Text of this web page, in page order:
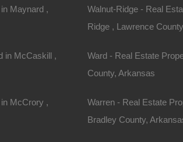
Maynard ,
in McCaskill ,
McCrory ,
Walnut-Ridge - Real
Ridge , Lawrence
Ward - Real Estate
County, Arkansas
Warren - Real Estate
Bradley County,